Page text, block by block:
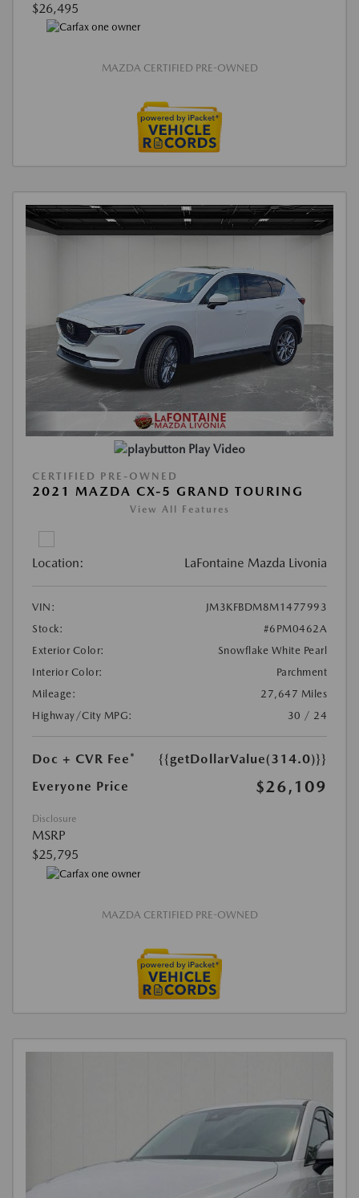
$26,495
MAZDA CERTIFIED PRE-OWNED
Play Video
CERTIFIED PRE-OWNED
2021 MAZDA CX-5 GRAND TOURING
View All Features
Location: LaFontaine Mazda Livonia
VIN:
JM3KFBDM8M1477993
Stock:
#6PM0462A
Exterior Color:
Snowflake White Pearl
Interior Color:
Parchment
Mileage:
27,647 Miles
Highway/City MPG:
30 / 24
Doc + CVR Fee*
{{getDollarValue(314.0)}}
Everyone Price
$26,109
Disclosure
MSRP
$25,795
MAZDA CERTIFIED PRE-OWNED